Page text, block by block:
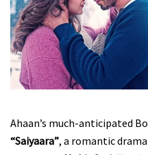
Ahaan’s much-anticipated
“Saiyaara”, a romantic